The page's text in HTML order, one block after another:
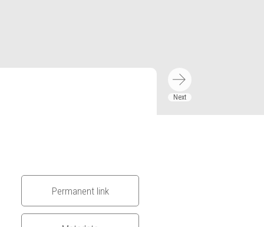
Permanent link